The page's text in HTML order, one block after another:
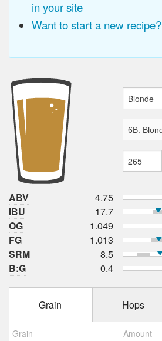
in your site
Want to start a new recipe?
ABV
4.75
IBU
17.7
OG
1.049
FG
1.013
SRM
8.5
B:G
0.4
Grain Hops
Grain Amount